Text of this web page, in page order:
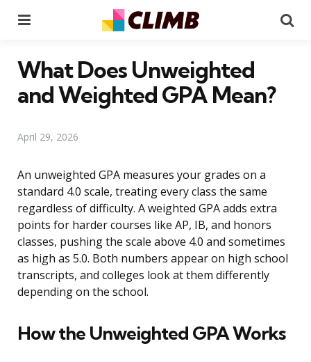
What Does Unweighted
and Weighted GPA Mean?
April 29, 2026
An unweighted GPA measures your grades on a
standard 4.0 scale, treating every class the same
regardless of difficulty. A weighted GPA adds extra
points for harder courses like AP, IB, and honors
classes, pushing the scale above 4.0 and sometimes
as high as 5.0. Both numbers appear on high school
transcripts, and colleges look at them differently
depending on the school.
How the Unweighted GPA Works